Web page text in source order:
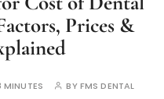
Prices &
MINUTES BYFMS DENTAL